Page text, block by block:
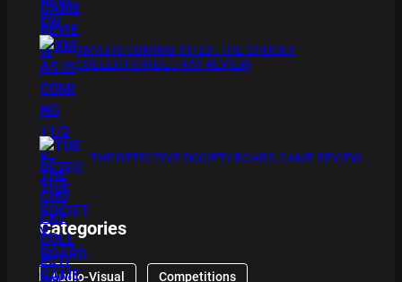
XMAS IS COMING 11/20 : THE CHUCKY
COLLECTION BLU RAY REVIEW
THE DETECTIVE SOCIETY BOARD GAME REVIEW
Categories
Audio-Visual Competitions